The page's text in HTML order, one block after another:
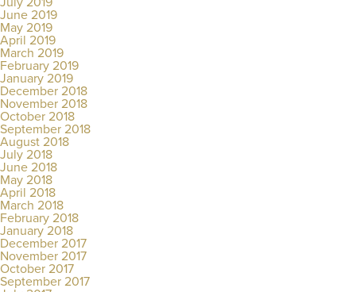
June 2019
May 2019
April 2019
March 2019
February 2019
January 2019
December 2018
November 2018
October 2018
September 2018
August 2018
July 2018
June 2018
May 2018
April 2018
March 2018
February 2018
January 2018
December 2017
November 2017
October 2017
September 2017